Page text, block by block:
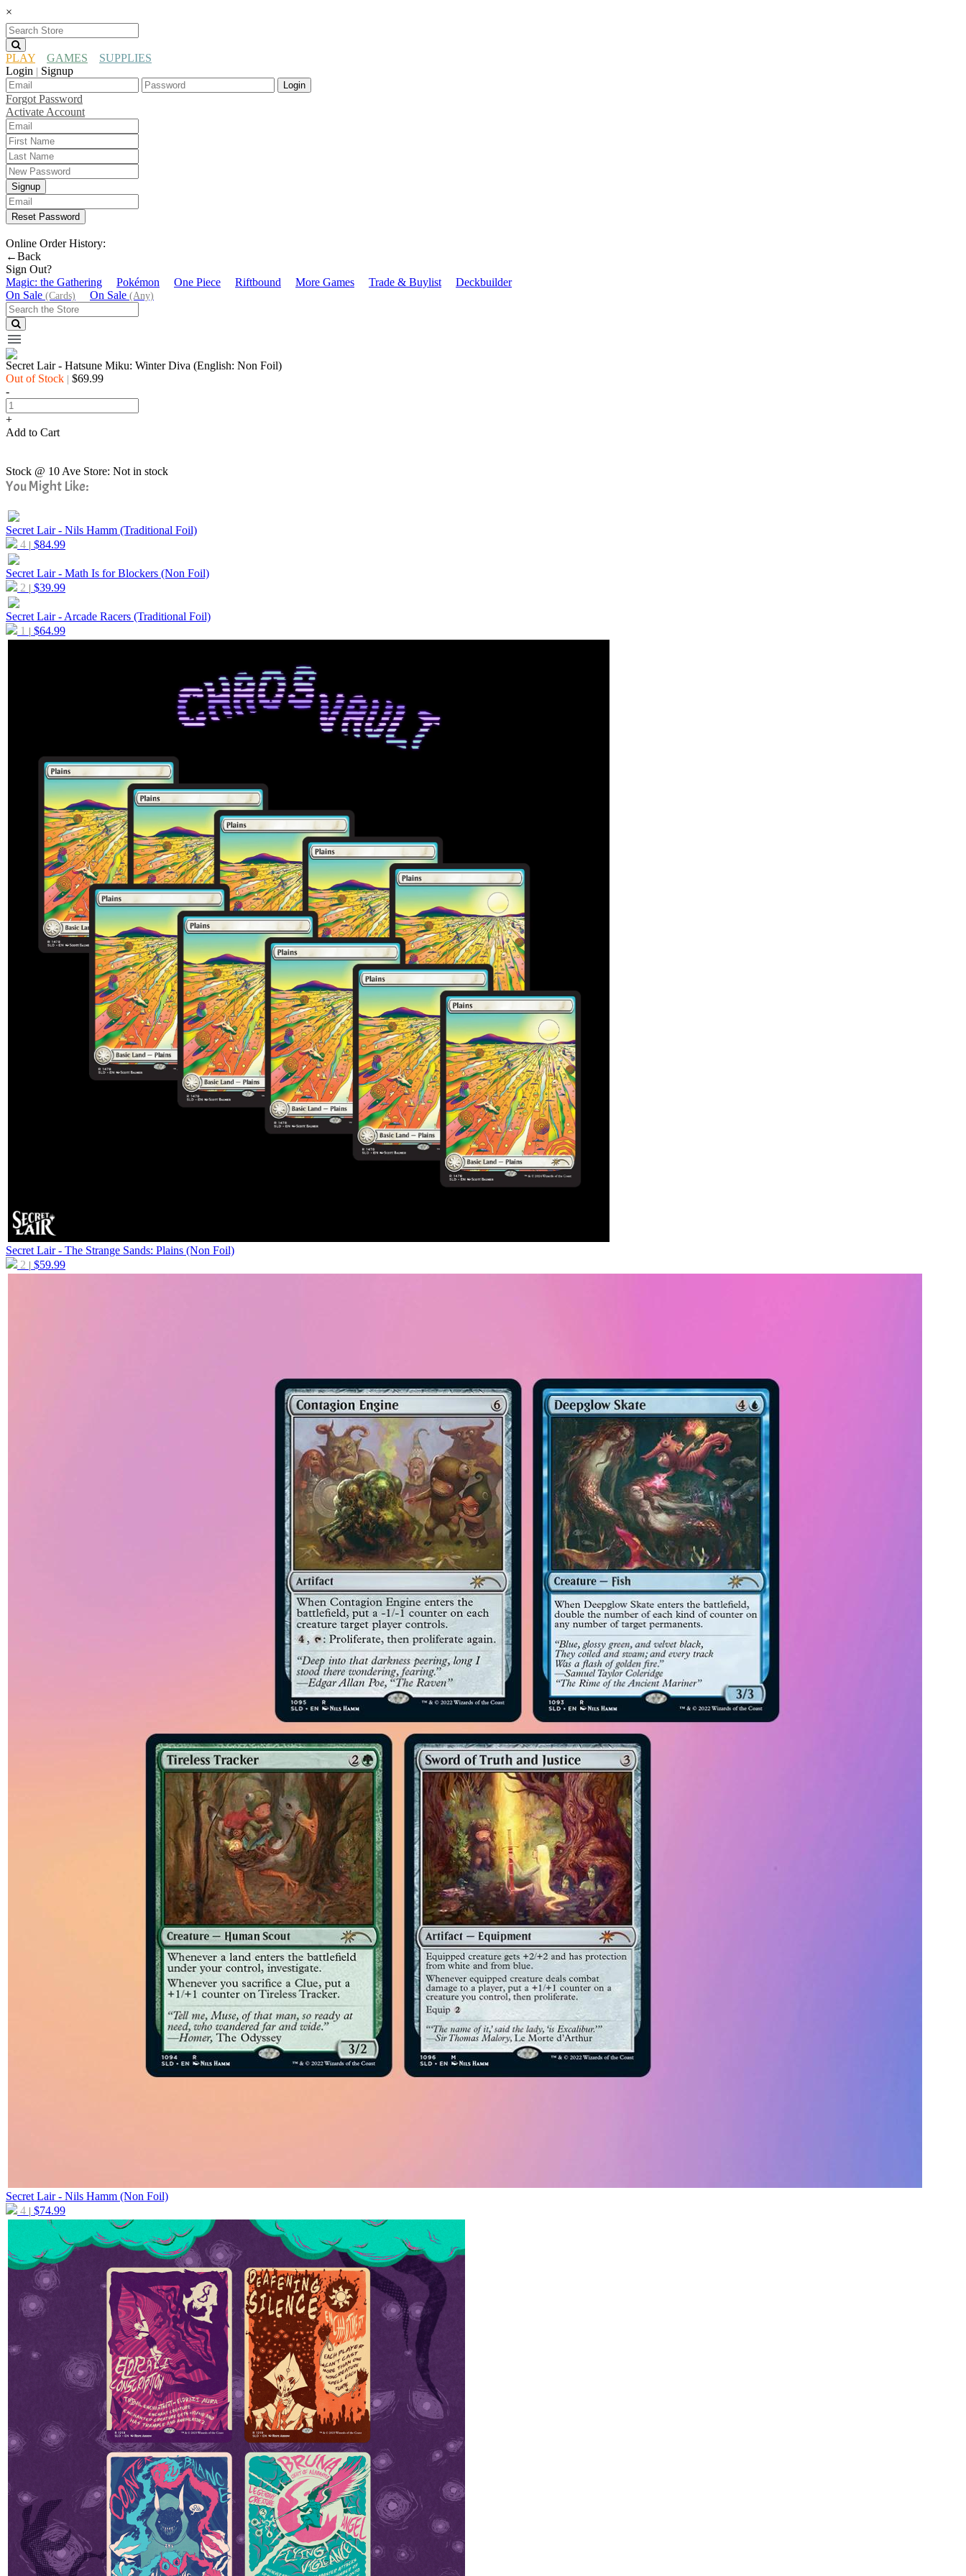
×
PLAY GAMES
SUPPLIES
Login | Signup
Login
Forgot Password
Activate Account
Signup
Reset Password
Online Order History:
←Back
Sign Out?
Magic: the Gathering
Pokémon One Piece Riftbound More Games Trade & Buylist
Deckbuilder
On Sale (Cards) On Sale (Any)
Secret Lair - Hatsune Miku: Winter Diva (English: Non Foil)
Out of Stock | $69.99
-
+
Add to Cart
Stock @ 10 Ave Store: Not in stock
You Might Like:
Secret Lair - Nils Hamm (Traditional Foil)
4 | $84.99
Secret Lair - Math Is for Blockers (Non Foil)
2 | $39.99
Secret Lair - Arcade Racers (Traditional Foil)
1 | $64.99
Secret Lair - The Strange Sands: Plains (Non Foil)
2 | $59.99
Secret Lair - Nils Hamm (Non Foil)
4 | $74.99